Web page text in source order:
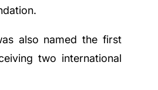
also named the first
two international